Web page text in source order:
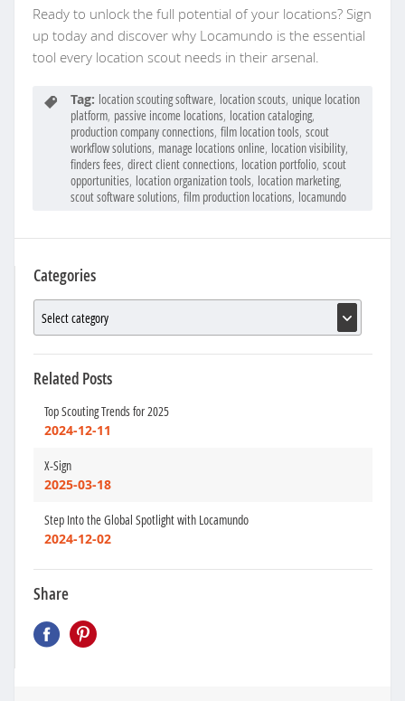
Ready to unlock the full potential of your locations? Sign
up today and discover why Locamundo is the essential
tool every location scout needs in their arsenal.
Tag: location scouting software, location scouts, unique location
platform, passive income locations, location cataloging,
production company connections, film location tools, scout
workflow solutions, manage locations online, location visibility,
finders fees, direct client connections, location portfolio, scout
opportunities, location organization tools, location marketing,
scout software solutions, film production locations, locamundo
Categories
Related Posts
Top Scouting Trends for 2025
2024-12-11
X-Sign
2025-03-18
Step Into the Global Spotlight with Locamundo
2024-12-02
Share